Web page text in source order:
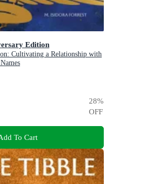
Edition
Cultivating a Relationship with
28%
OFF
To Cart